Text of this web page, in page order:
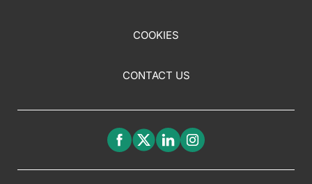
COOKIES
CONTACT US